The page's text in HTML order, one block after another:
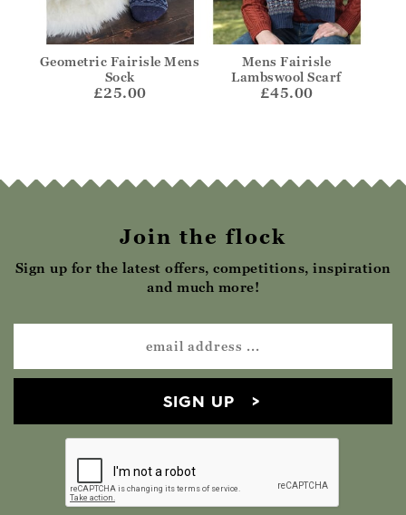
Geometric Fairisle Mens
Sock
£25.00
Mens Fairisle
Lambswool Scarf
£45.00
Join the flock
Sign up for the latest offers, competitions, inspiration
and much more!
SIGN UP